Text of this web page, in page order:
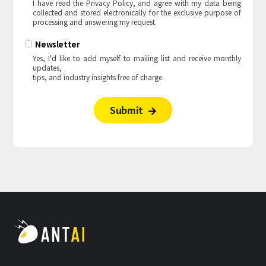
I have read the Privacy Policy, and agree with my data being
collected and stored electronically for the exclusive purpose of
processing and answering my request.
Newsletter
Yes, I'd like to add myself to mailing list and receive monthly
updates,
tips, and industry insights free of charge.
Submit 
I have read the Privacy Policy, and agree with my data being
collected and stored electronically for the exclusive purpose of
processing and answering my request.
Newsletter
Yes, I'd like to add myself to mailing list and receive monthly
updates,
tips, and industry insights free of charge.
Submit 